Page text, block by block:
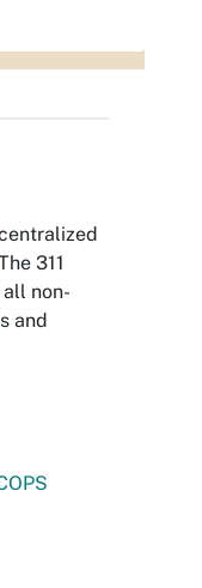
311
non-
and